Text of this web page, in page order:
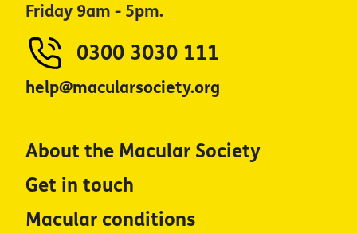
Friday 9am - 5pm.
0300 3030 111
help@macularsociety.org
About the Macular Society
Get in touch
Macular conditions